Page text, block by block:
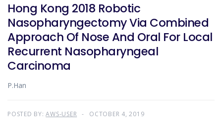
Hong Kong 2018 Robotic
Nasopharyngectomy Via Combined
Approach Of Nose And Oral For Local
Recurrent Nasopharyngeal
Carcinoma
P.Han
POSTED BY:AWS-USER OCTOBER 4, 2019